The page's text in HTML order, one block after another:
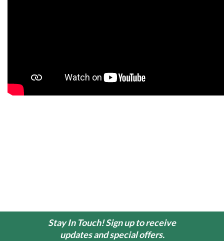
Stay In Touch! Sign up to receive
updates and special offers.